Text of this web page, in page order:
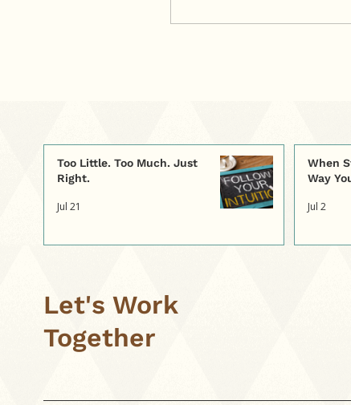
begins when we replace
rebuild trust in the
intuition we were born
with.
Too Little. Too Much. Just
Right.
Jul 21
When
Way
Jul 2
Let's Work
Together